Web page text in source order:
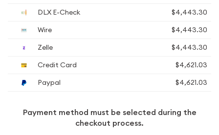
DLX E-Check
$4,443.30
Wire
$4,443.30
Zelle
$4,443.30
Credit Card
$4,621.03
Paypal
$4,621.03
Payment method must be selected during the
checkout process.